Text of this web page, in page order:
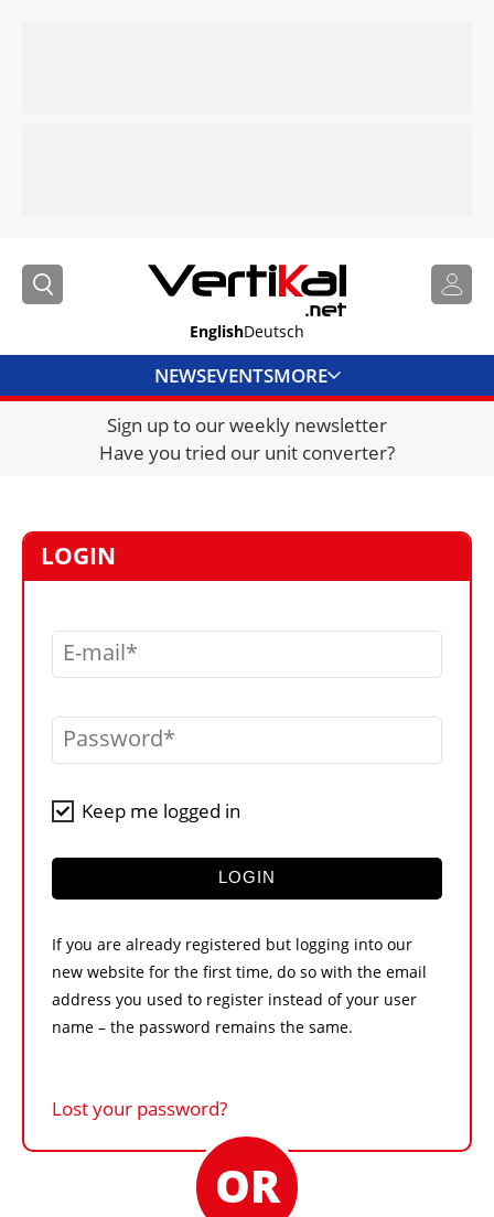
EnglishDeutsch
NEWSEVENTSMORE
DIRECTORY
JOBS
VIDEOS
LIBRARY
CRANES & ACCESS
CONTACT US
Sign up to our weekly newsletter
Have you tried our unit converter?
LOGIN
E-mail
Password
Keep me logged in
LOGIN
If you are already registered but logging into our
new website for the first time, do so with the email
address you used to register instead of your user
name – the password remains the same.
Lost your password?